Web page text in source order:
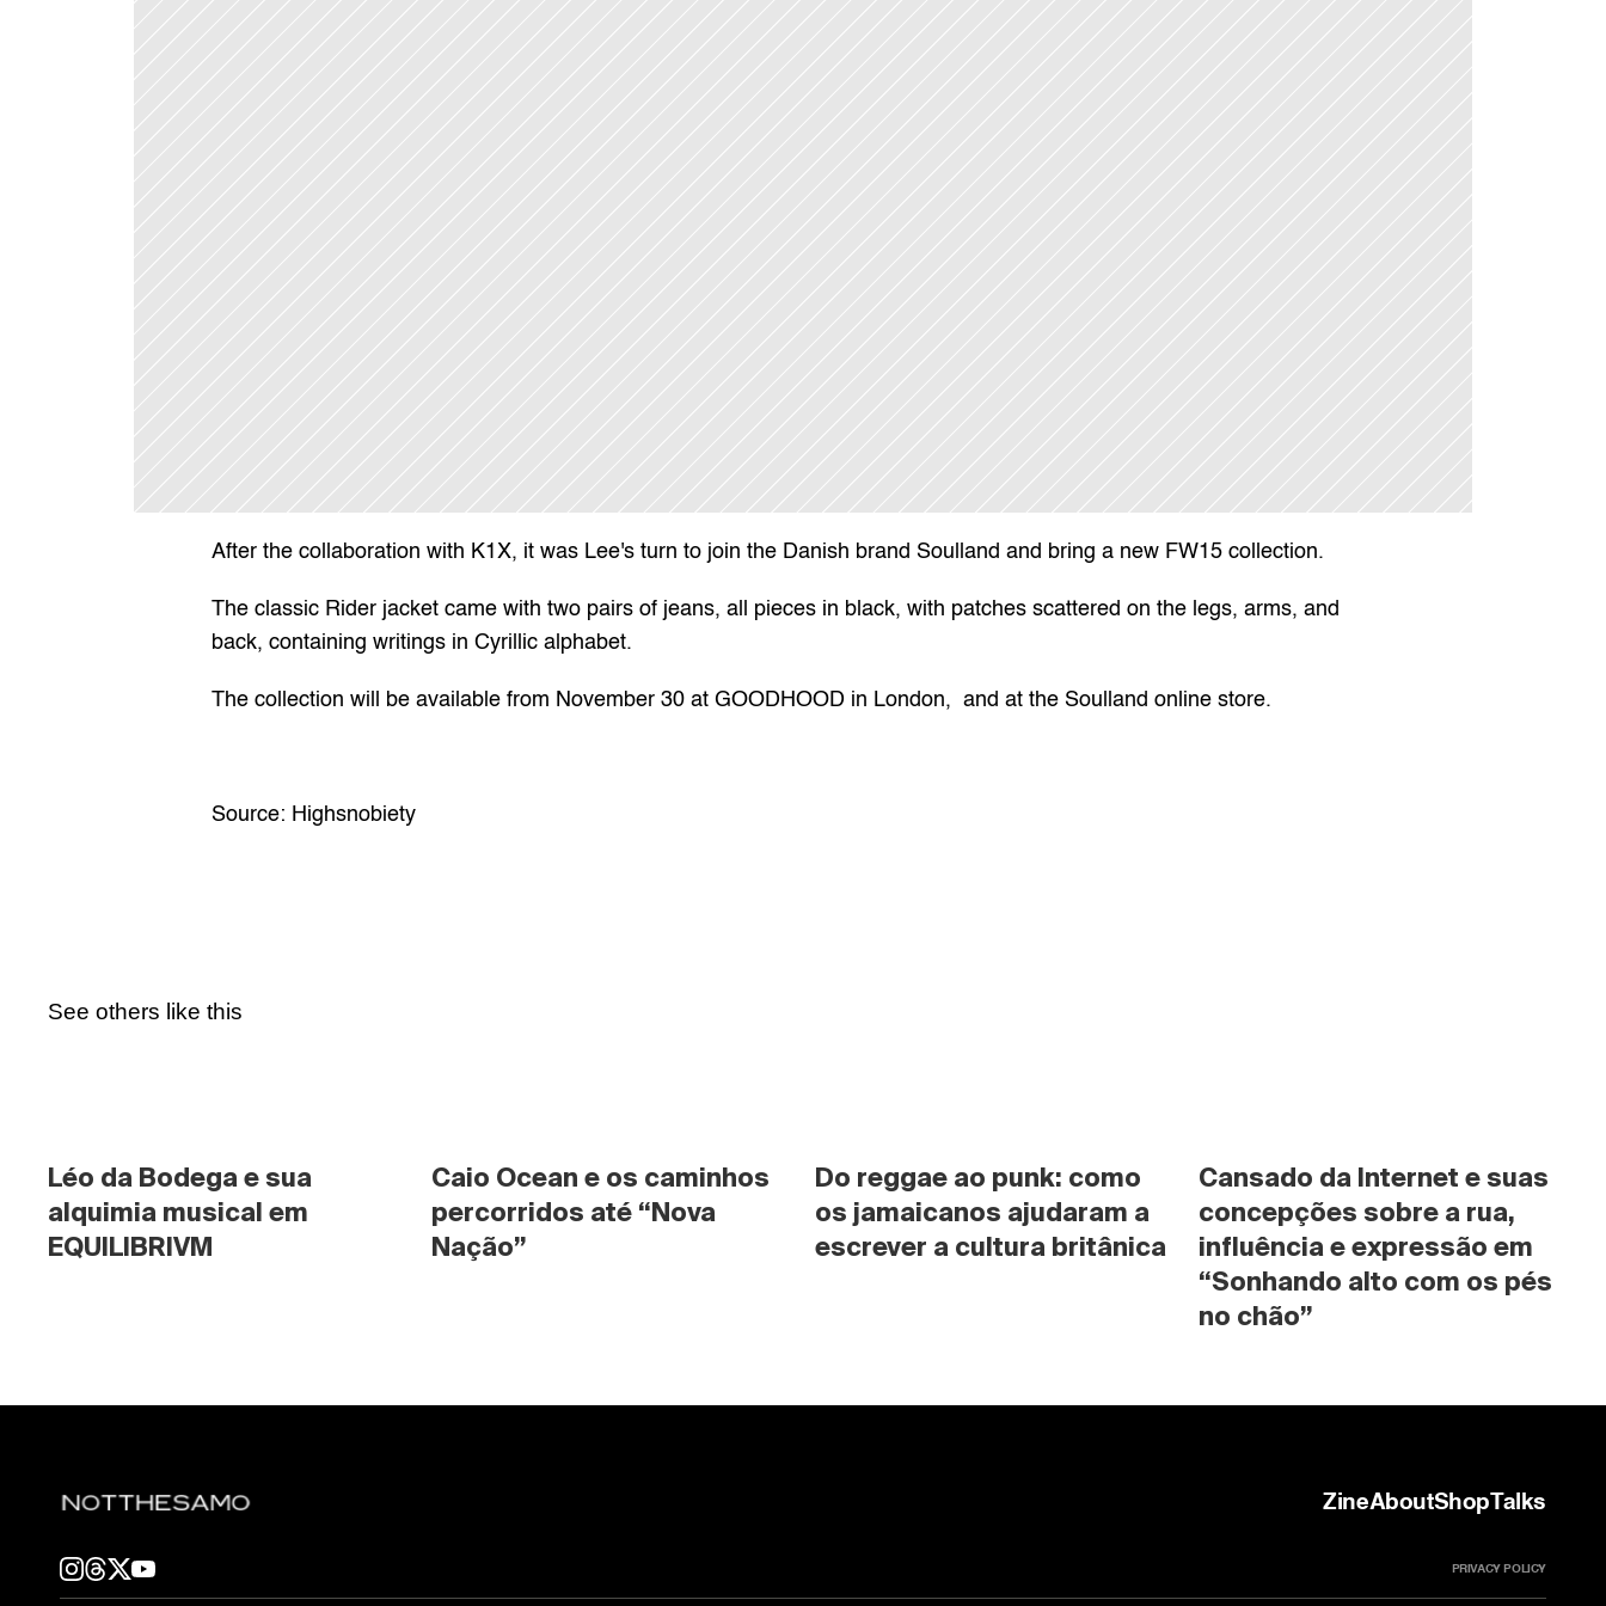
After the collaboration with K1X, it was Lee's turn to join the Danish brand Soulland and bring a new FW15 collection.
The classic Rider jacket came with two pairs of jeans, all pieces in black, with patches scattered on the legs, arms, and
back, containing writings in Cyrillic alphabet.
The collection will be available from November 30 at GOODHOOD in London,  and at the Soulland online store.
Source: Highsnobiety
See others like this
Léo da Bodega e sua
alquimia musical em
EQUILIBRIVM
Caio Ocean e os caminhos
percorridos até “Nova
Nação”
Do reggae ao punk: como
os jamaicanos ajudaram a
escrever a cultura britânica
Cansado da Internet e suas
concepções sobre a rua,
influência e expressão em
“Sonhando alto com os pés
no chão”
ZineAboutShopTalks
PRIVACY POLICY